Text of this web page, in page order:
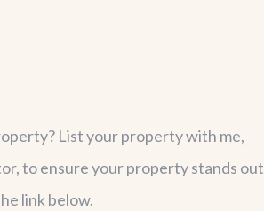
List your property with me,
to ensure your property stands out
link below.